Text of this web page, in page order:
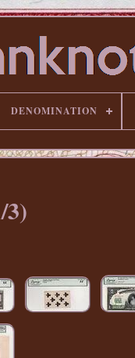
DENOMINATION